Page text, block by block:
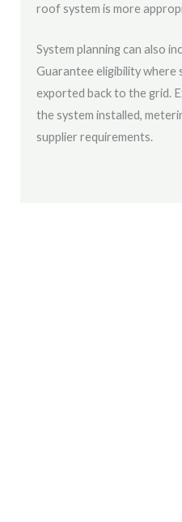
roof system is more
System planning can also
Guarantee eligibility where
exported back to the grid.
the system installed,
supplier requirements.